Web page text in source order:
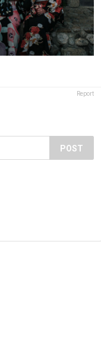
Report
POST